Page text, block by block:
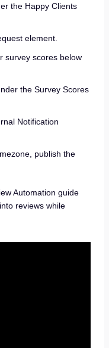
the Happy Clients
element.
survey scores below
the Survey Scores
Notification
publish the
Automation guide
reviews while